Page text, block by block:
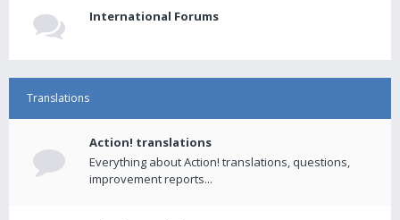
International Forums
Translations
Action! translations
Everything about Action! translations, questions,
improvement reports...